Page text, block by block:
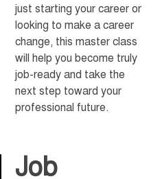
just starting your career or
looking to make a career
change, this master class
will help you become truly
job-ready and take the
next step toward your
professional future.
Job